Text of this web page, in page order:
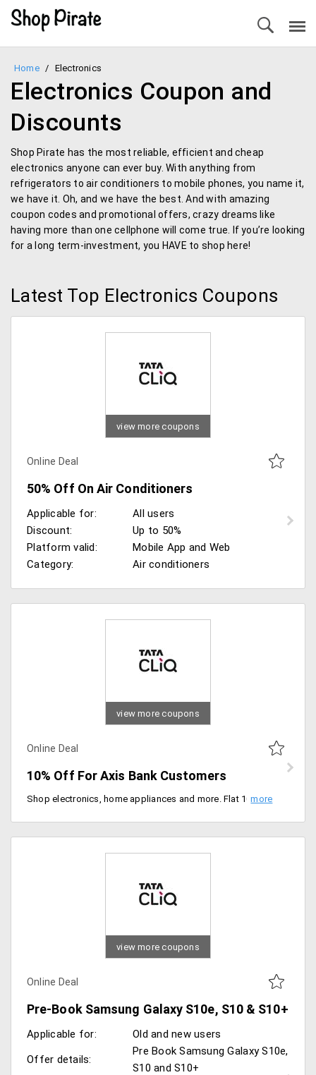
Home / Electronics
Electronics Coupon and
Discounts
Shop Pirate has the most reliable, efficient and cheap
electronics anyone can ever buy. With anything from
refrigerators to air conditioners to mobile phones, you name it,
we have it. Oh, and we have the best. And with amazing
coupon codes and promotional offers, crazy dreams like
having more than one cellphone will come true. If you’re looking
for a long term-investment, you HAVE to shop here!
Latest Top Electronics Coupons
view more coupons
Online Deal
50% Off On Air Conditioners
Applicable for:
All users
Discount:
Up to 50%
Platform valid:
Mobile App and Web
Category:
Air conditioners
view more coupons
Online Deal
10% Off For Axis Bank Customers
Shop electronics, home appliances and more. Flat 10% off for Axis Bank users. Use Axis Bank cards for the transaction to get discount. Valid on orders Rs.15000, maximum discount Rs.2000.
view more coupons
Online Deal
Pre-Book Samsung Galaxy S10e, S10 & S10+
Applicable for:
Old and new users
Offer details:
Pre Book Samsung Galaxy S10e,
S10 and S10+